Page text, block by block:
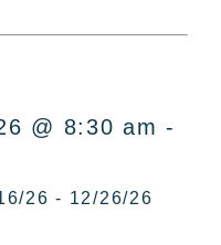
@ 8:30 am -
26 - 12/26/26